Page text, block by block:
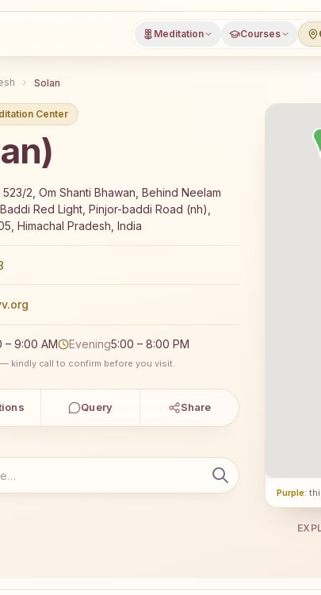
Meditation Courses
Solan
Center
523/2, Om Shanti Bhawan, Behind Neelam
Red Light, Pinjor-baddi Road (nh),
Himachal Pradesh, India
– 9:00 AM Evening5:00 – 8:00 PM
— kindly call to confirm before you visit.
Query Share
Purple: